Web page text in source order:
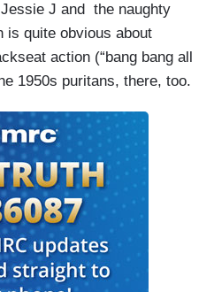
J and the naughty
is quite obvious about
action (“bang bang all
1950s puritans, there, too.